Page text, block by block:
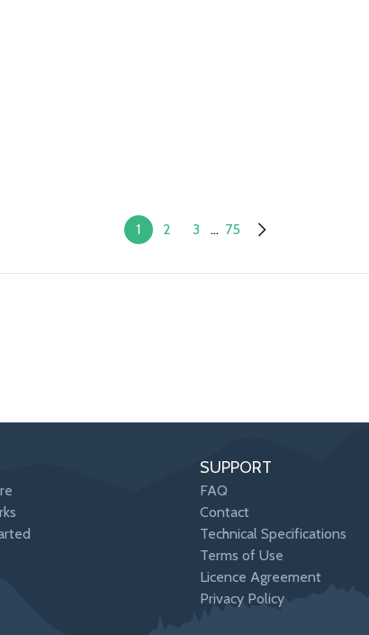
1 2 3 ... 75
SUPPORT
FAQ
Contact
Technical Specifications
Terms of Use
Licence Agreement
Privacy Policy